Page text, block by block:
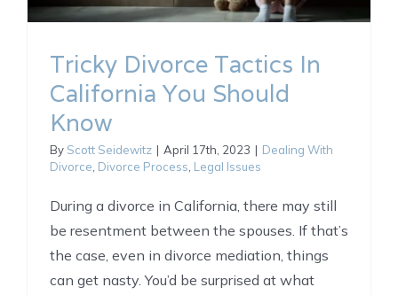
Tricky Divorce Tactics In
California You Should
Know
By Scott Seidewitz | April 17th, 2023 | Dealing With
Divorce Divorce Process Legal Issues
During a divorce in California, there may still
be resentment between the spouses. If that’s
the case, even in divorce mediation, things
can get nasty. You’d be surprised at what